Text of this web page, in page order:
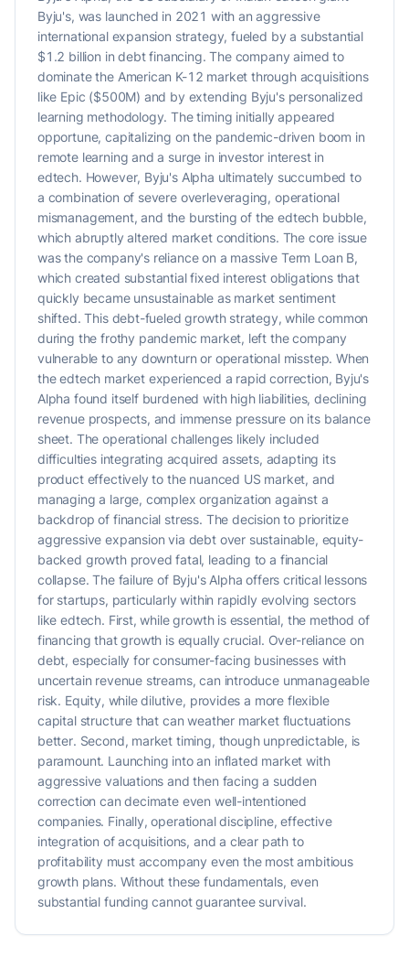
Byju's, was launched in 2021 with an aggressive
international expansion strategy, fueled by a substantial
$1.2 billion in debt financing. The company aimed to
dominate the American K-12 market through acquisitions
like Epic ($500M) and by extending Byju's personalized
learning methodology. The timing initially appeared
opportune, capitalizing on the pandemic-driven boom in
remote learning and a surge in investor interest in
edtech. However, Byju's Alpha ultimately succumbed to
a combination of severe overleveraging, operational
mismanagement, and the bursting of the edtech bubble,
which abruptly altered market conditions. The core issue
was the company's reliance on a massive Term Loan B,
which created substantial fixed interest obligations that
quickly became unsustainable as market sentiment
shifted. This debt-fueled growth strategy, while common
during the frothy pandemic market, left the company
vulnerable to any downturn or operational misstep. When
the edtech market experienced a rapid correction, Byju's
Alpha found itself burdened with high liabilities, declining
revenue prospects, and immense pressure on its balance
sheet. The operational challenges likely included
difficulties integrating acquired assets, adapting its
product effectively to the nuanced US market, and
managing a large, complex organization against a
backdrop of financial stress. The decision to prioritize
aggressive expansion via debt over sustainable, equity-
backed growth proved fatal, leading to a financial
collapse. The failure of Byju's Alpha offers critical lessons
for startups, particularly within rapidly evolving sectors
like edtech. First, while growth is essential, the method of
financing that growth is equally crucial. Over-reliance on
debt, especially for consumer-facing businesses with
uncertain revenue streams, can introduce unmanageable
risk. Equity, while dilutive, provides a more flexible
capital structure that can weather market fluctuations
better. Second, market timing, though unpredictable, is
paramount. Launching into an inflated market with
aggressive valuations and then facing a sudden
correction can decimate even well-intentioned
companies. Finally, operational discipline, effective
integration of acquisitions, and a clear path to
profitability must accompany even the most ambitious
growth plans. Without these fundamentals, even
substantial funding cannot guarantee survival.